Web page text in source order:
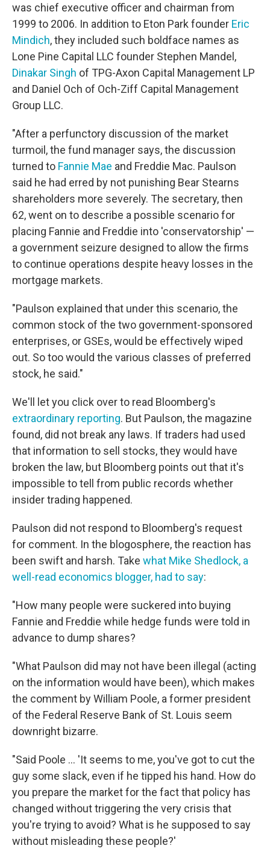
was chief executive officer and chairman from
1999 to 2006. In addition to Eton Park founder Eric
Mindich, they included such boldface names as
Lone Pine Capital LLC founder Stephen Mandel,
Dinakar Singh of TPG-Axon Capital Management LP
and Daniel Och of Och-Ziff Capital Management
Group LLC.
"After a perfunctory discussion of the market
turmoil, the fund manager says, the discussion
turned to Fannie Mae and Freddie Mac. Paulson
said he had erred by not punishing Bear Stearns
shareholders more severely. The secretary, then
62, went on to describe a possible scenario for
placing Fannie and Freddie into 'conservatorship' —
a government seizure designed to allow the firms
to continue operations despite heavy losses in the
mortgage markets.
"Paulson explained that under this scenario, the
common stock of the two government-sponsored
enterprises, or GSEs, would be effectively wiped
out. So too would the various classes of preferred
stock, he said."
We'll let you click over to read Bloomberg's
extraordinary reporting. But Paulson, the magazine
found, did not break any laws. If traders had used
that information to sell stocks, they would have
broken the law, but Bloomberg points out that it's
impossible to tell from public records whether
insider trading happened.
Paulson did not respond to Bloomberg's request
for comment. In the blogosphere, the reaction has
been swift and harsh. Take what Mike Shedlock, a
well-read economics blogger, had to say:
"How many people were suckered into buying
Fannie and Freddie while hedge funds were told in
advance to dump shares?
"What Paulson did may not have been illegal (acting
on the information would have been), which makes
the comment by William Poole, a former president
of the Federal Reserve Bank of St. Louis seem
downright bizarre.
"Said Poole ... 'It seems to me, you've got to cut the
guy some slack, even if he tipped his hand. How do
you prepare the market for the fact that policy has
changed without triggering the very crisis that
you're trying to avoid? What is he supposed to say
without misleading these people?'